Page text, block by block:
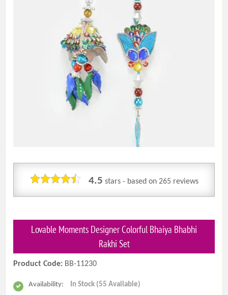
4.5 stars - based on 265 reviews
Lovable Moments Designer Colorful Bhaiya Bhabhi
Rakhi Set
Product Code: BB-11230
Availability: In Stock (55 Available)